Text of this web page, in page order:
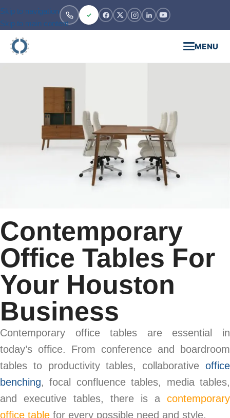
Skip to navigation
Skip to main content
MENU
Contemporary
Office Tables For
Your Houston
Business
Contemporary office tables are essential in
today’s office. From conference and boardroom
tables to productivity tables, collaborative office
benching, focal confluence tables, media tables,
and executive tables, there is a contemporary
office table for every possible need and style.